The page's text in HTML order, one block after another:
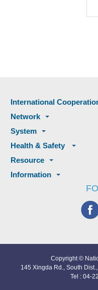
International
Network
System
Health & Safety
Resource
Information
Copyright ©
145 Xingda Rd., South
Tel : 04-